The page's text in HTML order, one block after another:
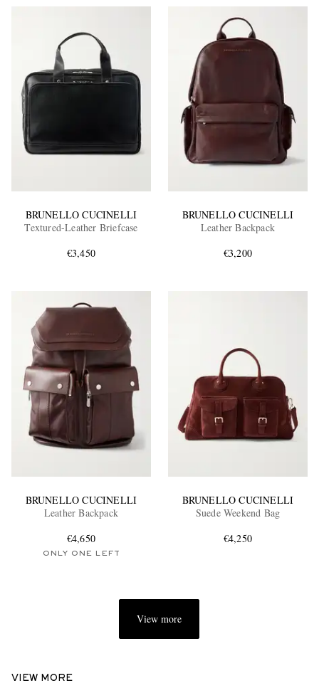
BRUNELLO CUCINELLI
Textured-Leather Briefcase
€3,450
BRUNELLO CUCINELLI
Leather Backpack
€3,200
BRUNELLO CUCINELLI
Leather Backpack
€4,650
ONLY ONE LEFT
BRUNELLO CUCINELLI
Suede Weekend Bag
€4,250
View more
VIEW MORE